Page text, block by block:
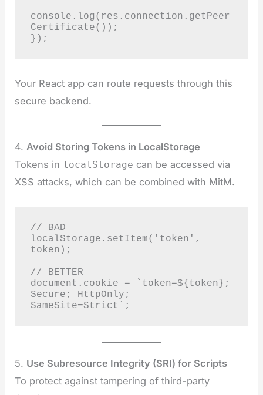
console.log(res.connection.getPeer
Certificate());
});
Your React app can route requests through this
secure backend.
4.Avoid Storing Tokens in LocalStorage
Tokens in localStorage can be accessed via
XSS attacks, which can be combined with MitM.
// BAD
localStorage.setItem('token',
token);
// BETTER
document.cookie = `token=${token};
Secure; HttpOnly;
SameSite=Strict`;
5. Use Subresource Integrity (SRI) for Scripts
To protect against tampering of third-party